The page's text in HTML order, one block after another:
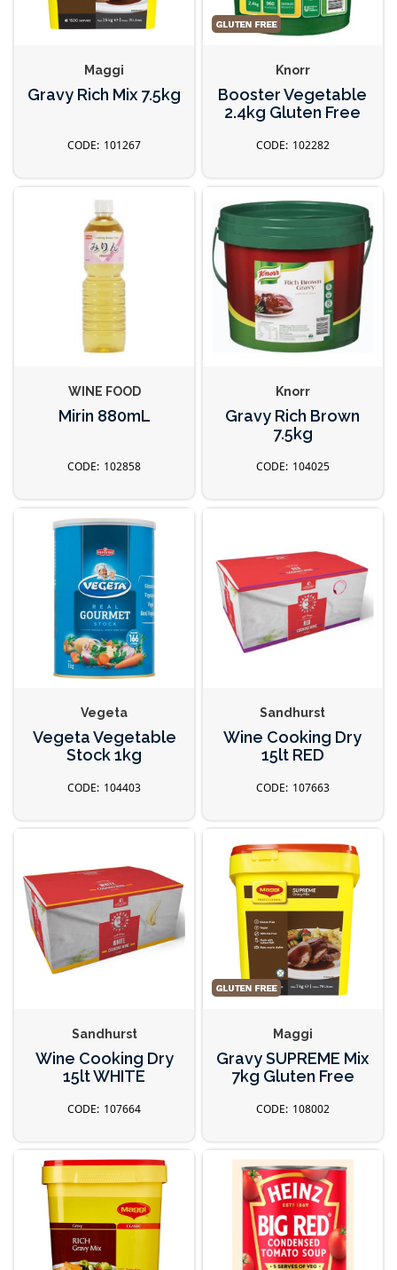
Maggi
Gravy Rich Mix 7.5kg
101267
Knorr
Booster Vegetable
2.4kg Gluten Free
102282
WINE FOOD
Mirin 880mL
102858
Knorr
Gravy Rich Brown
7.5kg
104025
Vegeta
Vegeta Vegetable
Stock 1kg
104403
Sandhurst
Wine Cooking Dry
15lt RED
107663
Sandhurst
Wine Cooking Dry
15lt WHITE
107664
Maggi
Gravy SUPREME Mix
7kg Gluten Free
108002